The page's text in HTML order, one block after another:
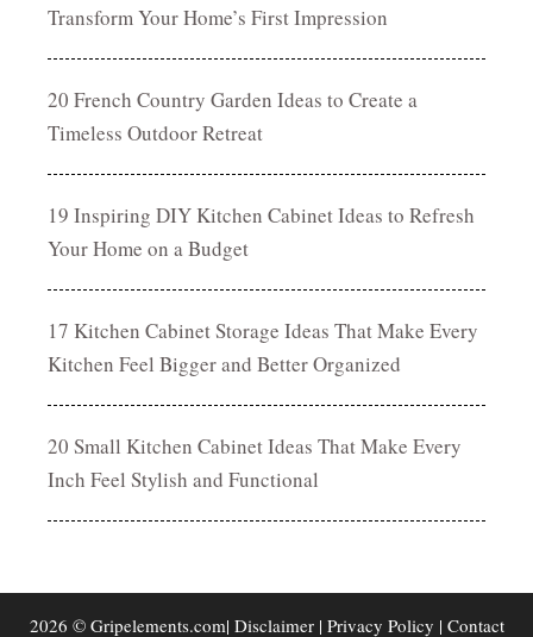
Transform Your Home’s First Impression
20 French Country Garden Ideas to Create a
Timeless Outdoor Retreat
19 Inspiring DIY Kitchen Cabinet Ideas to Refresh
Your Home on a Budget
17 Kitchen Cabinet Storage Ideas That Make Every
Kitchen Feel Bigger and Better Organized
20 Small Kitchen Cabinet Ideas That Make Every
Inch Feel Stylish and Functional
2026 © Gripelements.com| Disclaimer| Privacy Policy | Contact